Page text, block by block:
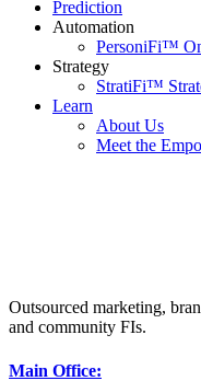
Prediction
Automation
PersoniFi™
Strategy
StratiFi™
Learn
About Us
Meet the
Outsourced marketing,
and community FIs.
Main Office: